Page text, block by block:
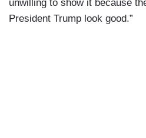
unwilling to show it because
President Trump look good.”